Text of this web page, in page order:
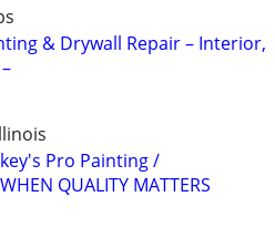
& Drywall Repair – Interior,
Pro Painting /
QUALITY MATTERS